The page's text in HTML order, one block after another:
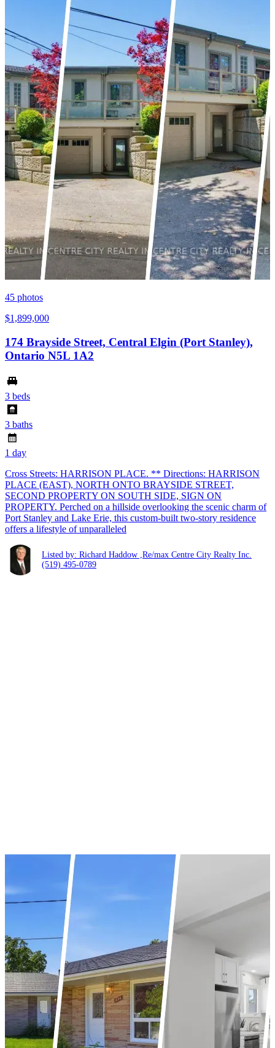
45 photos
$1,899,000
174 Brayside Street, Central Elgin (Port Stanley),
Ontario N5L 1A2
3 beds
3 baths
1 day
Cross Streets: HARRISON PLACE. ** Directions: HARRISON
PLACE (EAST), NORTH ONTO BRAYSIDE STREET,
SECOND PROPERTY ON SOUTH SIDE, SIGN ON
PROPERTY. Perched on a hillside overlooking the scenic charm of
Port Stanley and Lake Erie, this custom-built two-story residence
offers a lifestyle of unparalleled
Listed by: Richard Haddow ,Re/max Centre City Realty Inc.
(519) 495-0789